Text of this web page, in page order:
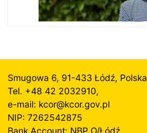
Smugowa 6, 91-433 Łódź, Polska
Tel. +48 42 2032910,
e-mail: kcor@kcor.gov.pl
NIP: 7262542875